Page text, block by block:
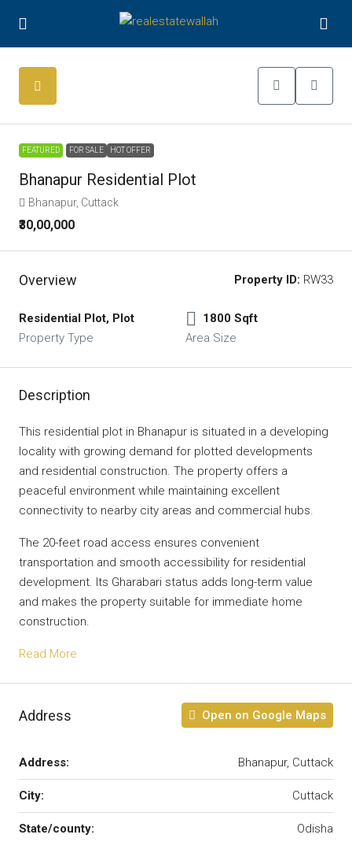
FEATURED FOR SALE HOT OFFER
Bhanapur Residential Plot
Bhanapur, Cuttack
₹30,00,000
Overview Property ID: RW33
Residential Plot, Plot
Property Type
1800 Sqft
Area Size
Description
This residential plot in Bhanapur is situated in a developing
locality with growing demand for plotted developments
and residential construction. The property offers a
peaceful environment while maintaining excellent
connectivity to nearby city areas and commercial hubs.
The 20-feet road access ensures convenient
transportation and smooth accessibility for residential
development. Its Gharabari status adds long-term value
and makes the property suitable for immediate home
construction.
Read More
Address Open on Google Maps
Address: Bhanapur, Cuttack
City: Cuttack
State/county: Odisha